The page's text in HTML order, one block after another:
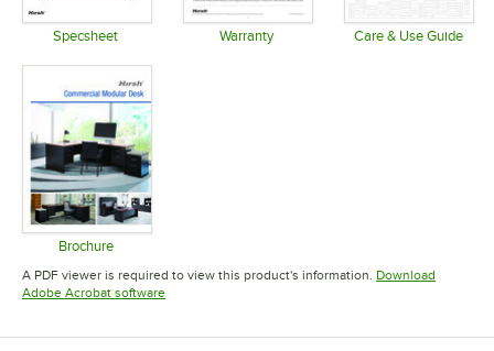
Specsheet Warranty Care & Use Guide
Brochure
Opens in new tab
A PDF viewer is required to view this product's information. Download
Adobe Acrobat softwareOpens in new tab